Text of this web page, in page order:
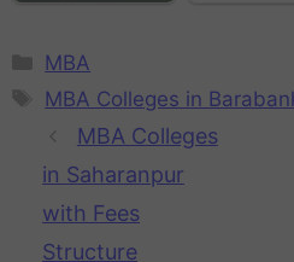
MBA
MBA Colleges in
MBA Colleges
in Saharanpur
with Fees
Structure